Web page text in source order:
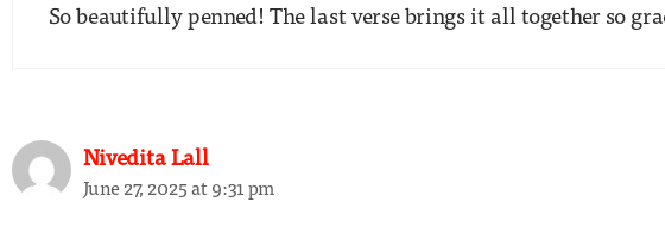
So beautifully penned! The last verse brings it all together so
Nivedita Lall
June 27, 2025 at 9:31 pm